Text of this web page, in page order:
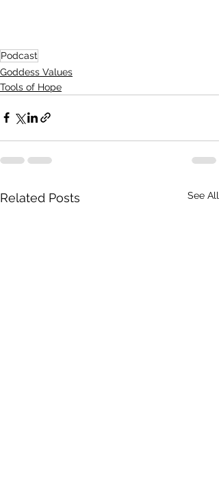
Podcast
Goddess Values
Tools of Hope
Related Posts See All